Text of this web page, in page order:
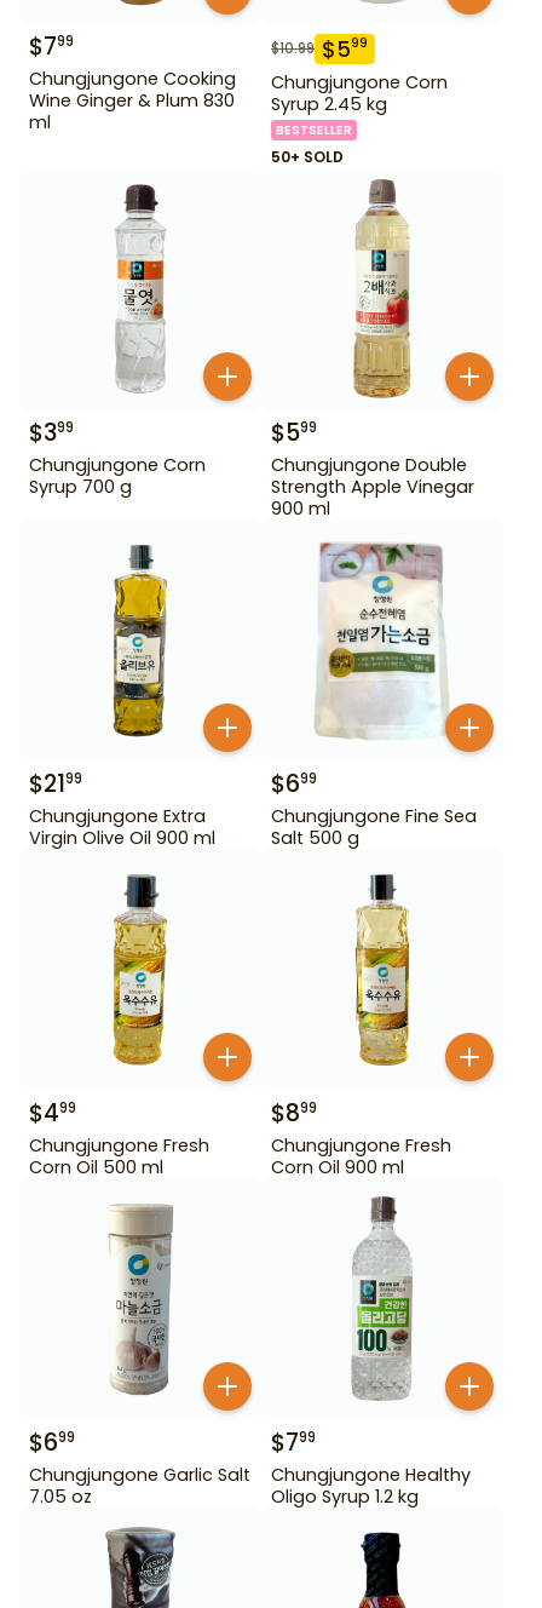
$799
Chungjungone Cooking
Wine Ginger & Plum 830
ml
$10.99 $599
Chungjungone Corn
Syrup 2.45 kg
BESTSELLER
50+ SOLD
$399
Chungjungone Corn
Syrup 700 g
$599
Chungjungone Double
Strength Apple Vinegar
900 ml
$2199
Chungjungone Extra
Virgin Olive Oil 900 ml
$699
Chungjungone Fine Sea
Salt 500 g
$499
Chungjungone Fresh
Corn Oil 500 ml
$899
Chungjungone Fresh
Corn Oil 900 ml
$699
Chungjungone Garlic Salt
7.05 oz
$799
Chungjungone Healthy
Oligo Syrup 1.2 kg